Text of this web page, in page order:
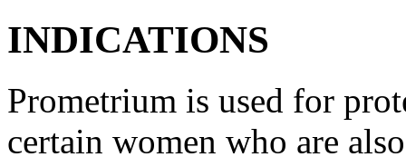
INDICATIONS
Prometrium is used for
certain women who are